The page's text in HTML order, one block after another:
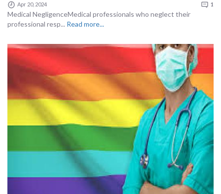
Apr 20, 2024 1
Medical NegligenceMedical professionals who neglect their
professional resp... Read more...